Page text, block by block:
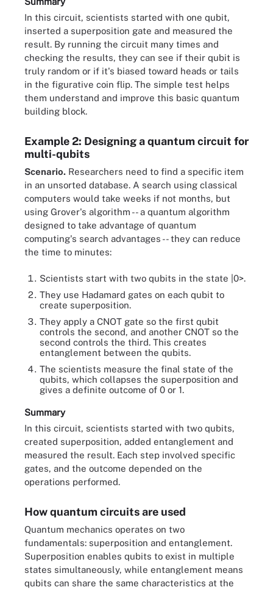
In this circuit, scientists started with one qubit,
inserted a superposition gate and measured the
result. By running the circuit many times and
checking the results, they can see if their qubit is
truly random or if it's biased toward heads or tails
in the figurative coin flip. The simple test helps
them understand and improve this basic quantum
building block.
Example 2: Designing a quantum circuit for
multi-qubits
Scenario. Researchers need to find a specific item
in an unsorted database. A search using classical
computers would take weeks if not months, but
using Grover's algorithm -- a quantum algorithm
designed to take advantage of quantum
computing's search advantages -- they can reduce
the time to minutes:
Scientists start with two qubits in the state |0>.
They use Hadamard gates on each qubit to
create superposition.
They apply a CNOT gate so the first qubit
controls the second, and another CNOT so the
second controls the third. This creates
entanglement between the qubits.
The scientists measure the final state of the
qubits, which collapses the superposition and
gives a definite outcome of 0 or 1.
Summary
In this circuit, scientists started with two qubits,
created superposition, added entanglement and
measured the result. Each step involved specific
gates, and the outcome depended on the
operations performed.
How quantum circuits are used
Quantum mechanics operates on two
fundamentals: superposition and entanglement.
Superposition enables qubits to exist in multiple
states simultaneously, while entanglement means
qubits can share the same characteristics at the